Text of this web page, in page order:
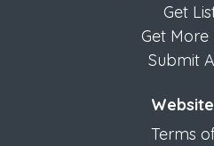
Get
Get More
Submit
Terms